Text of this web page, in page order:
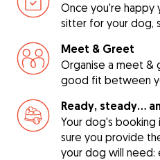
Once you're
sitter for your dog,
Meet & Greet
Organise a meet &
good fit between
Ready, steady…
Your dog's booking
sure you provide
your dog will need: